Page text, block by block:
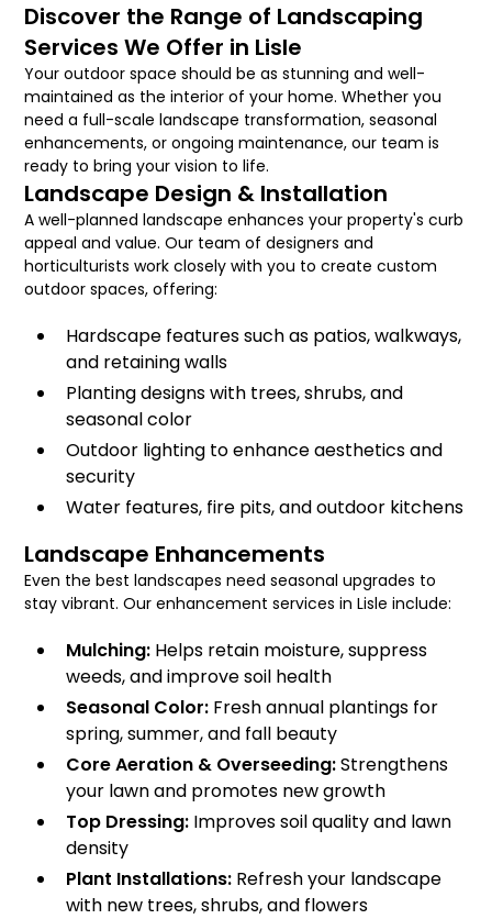
Discover the Range of Landscaping
Services We Offer in Lisle
Your outdoor space should be as stunning and well-
maintained as the interior of your home. Whether you
need a full-scale landscape transformation, seasonal
enhancements, or ongoing maintenance, our team is
ready to bring your vision to life.
Landscape Design & Installation
A well-planned landscape enhances your property's curb
appeal and value. Our team of designers and
horticulturists work closely with you to create custom
outdoor spaces, offering:
Hardscape features such as patios, walkways,
and retaining walls
Planting designs with trees, shrubs, and
seasonal color
Outdoor lighting to enhance aesthetics and
security
Water features, fire pits, and outdoor kitchens
Landscape Enhancements
Even the best landscapes need seasonal upgrades to
stay vibrant. Our enhancement services in Lisle include:
Mulching: Helps retain moisture, suppress
weeds, and improve soil health
Seasonal Color: Fresh annual plantings for
spring, summer, and fall beauty
Core Aeration & Overseeding:Strengthens
your lawn and promotes new growth
Top Dressing: Improves soil quality and lawn
density
Plant Installations: Refresh your landscape
with new trees, shrubs, and flowers